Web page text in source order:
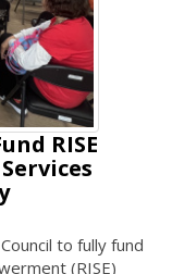
RISE
to fully fund
(RISE)